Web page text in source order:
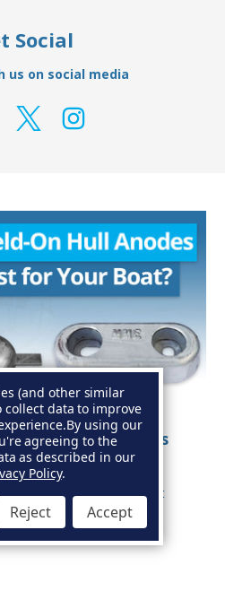
Social
us on social media
Anodes: Which Is
is one of the most
Sacrif…
(and other similar
collect data to improve
By using our
agreeing to the
as described in our
Policy.
Reject Accept